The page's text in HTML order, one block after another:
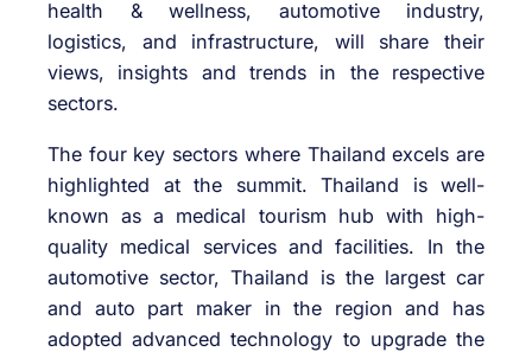
health & wellness, automotive industry,
logistics, and infrastructure, will share their
views, insights and trends in the respective
sectors.
The four key sectors where Thailand excels are
highlighted at the summit. Thailand is well-
known as a medical tourism hub with high-
quality medical services and facilities. In the
automotive sector, Thailand is the largest car
and auto part maker in the region and has
adopted advanced technology to upgrade the